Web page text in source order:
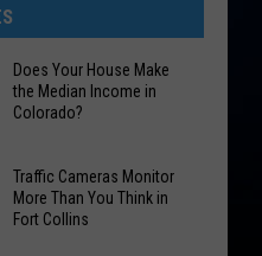
Does Your House Make
the Median Income in
Colorado?
Traffic Cameras Monitor
More Than You Think in
Fort Collins